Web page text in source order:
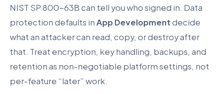
NIST SP 800-63B can tell you who signed in. Data
protection defaults inApp Developmentdecide
what an attacker can read, copy, or destroy after
that. Treat encryption, key handling, backups, and
retention as non-negotiable platform settings, not
per-feature “later” work.